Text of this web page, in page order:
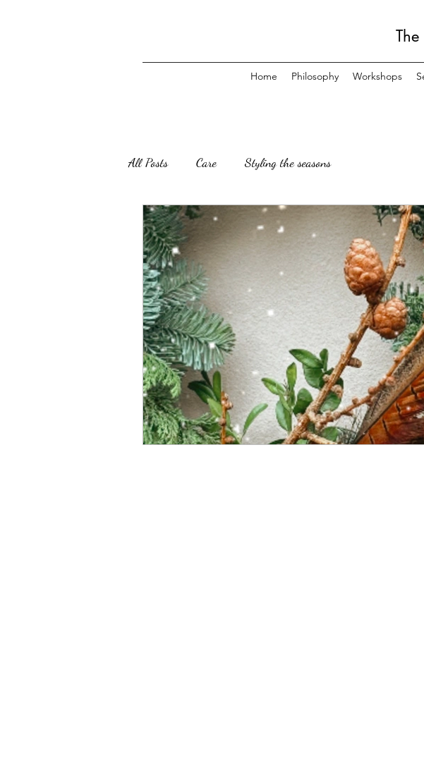
Home Philosophy Workshops
All Posts Care Styling the seasons